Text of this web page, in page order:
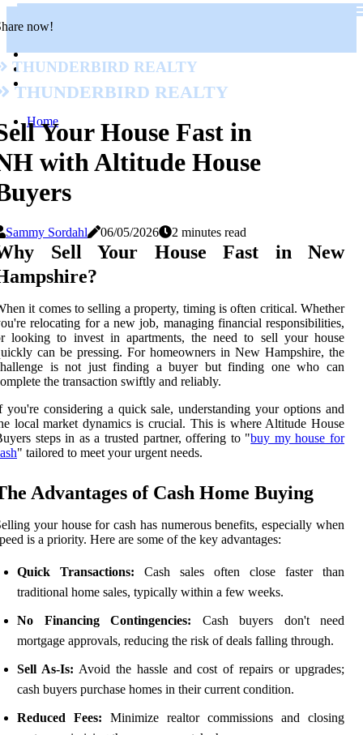
now!
Thunderbird Realty
Thunderbird Realty
HomeYour House Fast in
with Altitude House
Sammy Sordahl 06/05/2026 2 minutes read
Sell Your House Fast in New
it comes to selling a property, timing is often critical. Whether
relocating for a new job, managing financial responsibilities,
looking to invest in apartments, the need to sell your house
can be pressing. For homeowners in New Hampshire, the
is not just finding a buyer but finding one who can
the transaction swiftly and reliably.
you're considering a quick sale, understanding your options and
local market dynamics is crucial. This is where Altitude House
steps in as a trusted partner, offering to "buy my house for
" tailored to meet your urgent needs.
Advantages of Cash Home Buying
your house for cash has numerous benefits, especially when
is a priority. Here are some of the key advantages:
Quick Transactions: Cash sales often close faster than
traditional home sales, typically within a few weeks.
No Financing Contingencies: Cash buyers don't need
mortgage approvals, reducing the risk of deals falling through.
Sell As-Is: Avoid the hassle and cost of repairs or upgrades;
cash buyers purchase homes in their current condition.
Reduced Fees: Minimize realtor commissions and closing